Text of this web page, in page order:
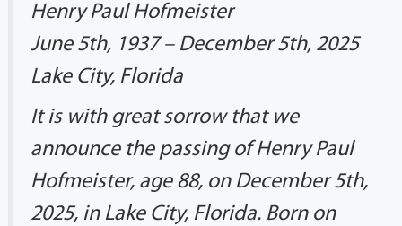
Henry Paul Hofmeister
June 5th, 1937 – December 5th, 2025
Lake City, Florida
It is with great sorrow that we
announce the passing of Henry Paul
Hofmeister, age 88, on December 5th,
2025, in Lake City, Florida. Born on